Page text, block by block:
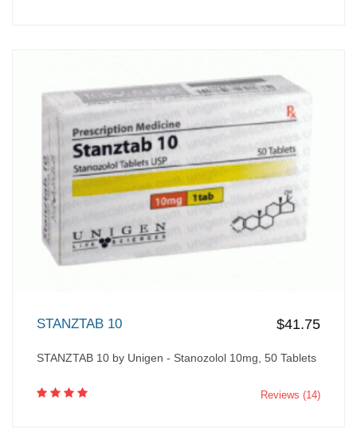
STANZTAB 10 $41.75
STANZTAB 10 by Unigen - Stanozolol 10mg, 50 Tablets
Reviews (14)